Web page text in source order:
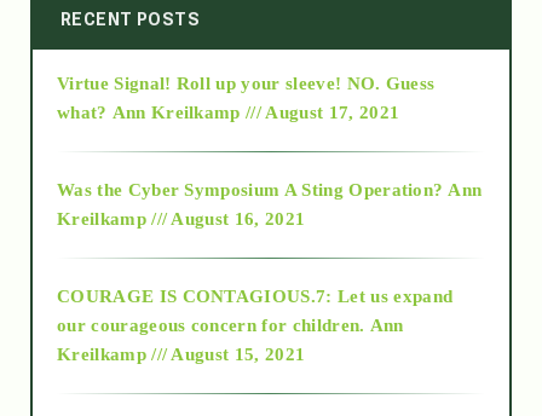
2014
2015
2018
Alt-Epistemology
RECENT POSTS
Virtue Signal! Roll up your sleeve! NO. Guess
what? Ann Kreilkamp /// August 17, 2021
Was the Cyber Symposium A Sting Operation? Ann
Kreilkamp /// August 16, 2021
COURAGE IS CONTAGIOUS.7: Let us expand
our courageous concern for children. Ann
Kreilkamp /// August 15, 2021